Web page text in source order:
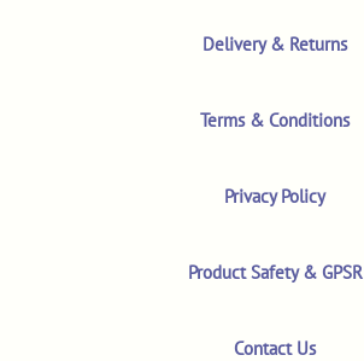
Delivery & Returns
Terms & Conditions
Privacy Policy
Product Safety & GPSR
Contact Us